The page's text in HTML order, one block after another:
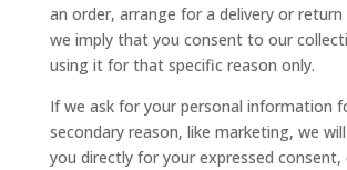
an order, arrange for a delivery or return
we imply that you consent to our
using it for that specific reason only.
If we ask for your personal information
secondary reason, like marketing, we
you directly for your expressed consent,